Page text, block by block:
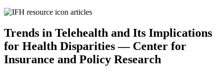
Trends in Telehealth and Its Implications
for Health Disparities — Center for
Insurance and Policy Research